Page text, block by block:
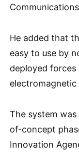
He added that
easy to use by
deployed
electromagnetic
The system
of-concept
Innovation